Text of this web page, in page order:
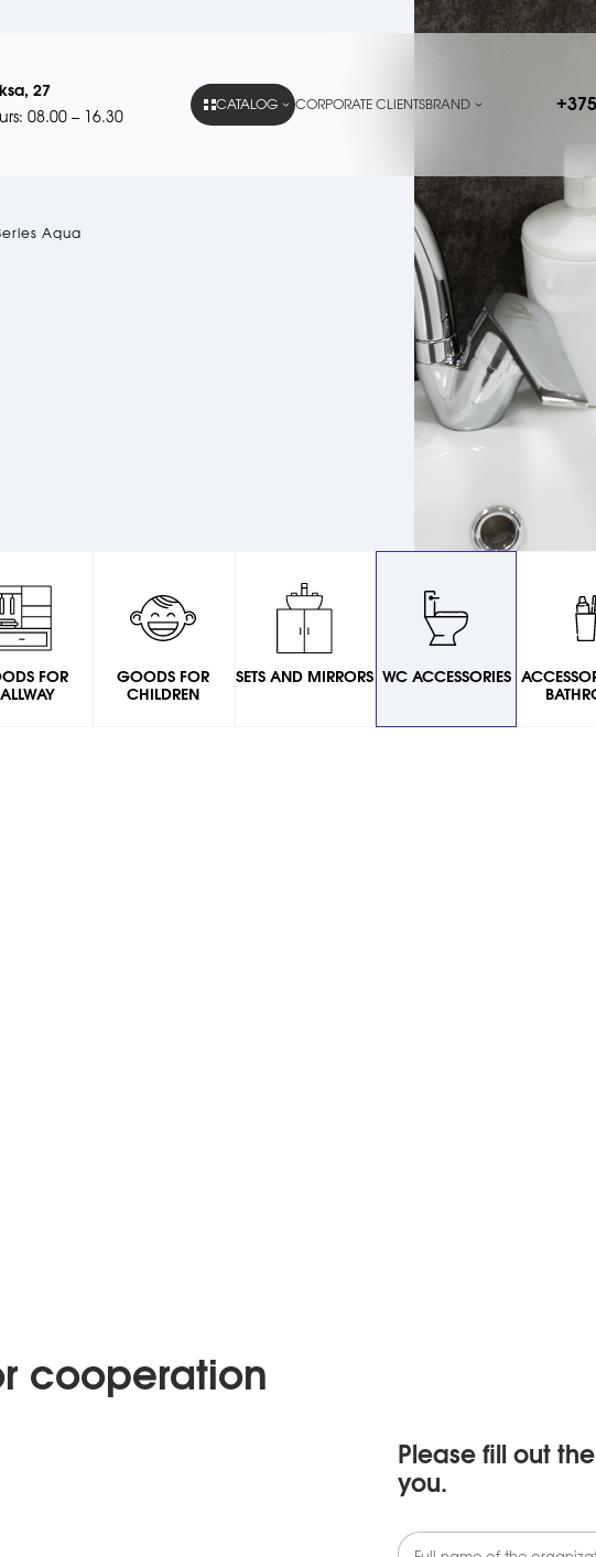
27
08.00 – 16.30
CATALOG CORPORATE CLIENTSBRAND
Aqua
FOR
GOODS FOR
CHILDREN
SETS AND MIRRORS WC ACCESSORIES
cooperation
Please fill out
you.